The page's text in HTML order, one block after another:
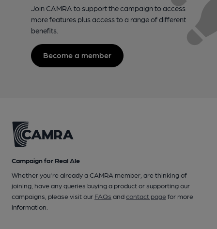
Join CAMRA to support the campaign to access
more features plus access to a range of different
benefits.
Become a member
Campaign for Real Ale
Whether you're already a CAMRA member, are thinking of
joining, have any queries buying a product or supporting our
campaigns, please visit our FAQs andcontact pagefor more
information.